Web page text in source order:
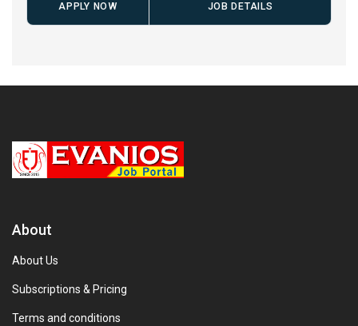
APPLY NOW JOB DETAILS
About
About Us
Subscriptions & Pricing
Terms and conditions